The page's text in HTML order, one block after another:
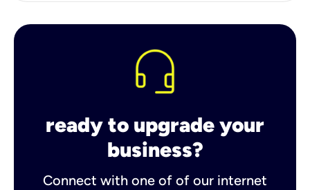
ready to upgrade your
business?
Connect with one of of our internet